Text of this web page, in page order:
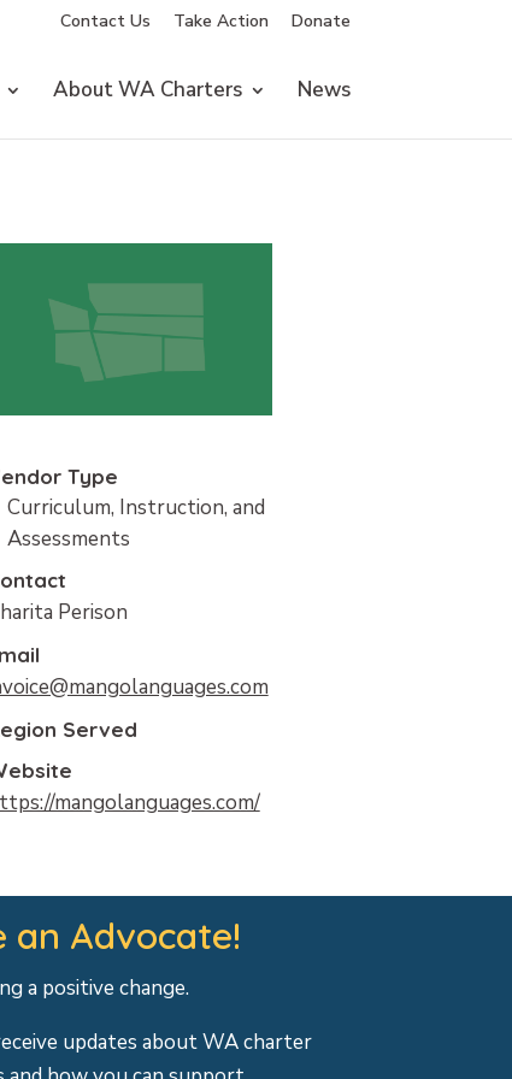
Contact Us Take Action Donate
About WA Charters News
Type
Curriculum, Instruction, and
Assessments
Perison
Served
mangolanguages.com/
an Advocate!
a positive change.
updates about WA charter